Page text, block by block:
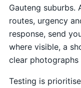
Gauteng suburbs.
routes, urgency
response, send
where visible, a
clear
Testing is